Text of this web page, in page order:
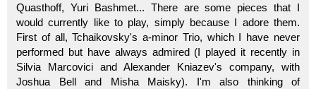
Quasthoff, Yuri Bashmet... There are some pieces that I
would currently like to play, simply because I adore them.
First of all, Tchaikovsky's a-minor Trio, which I have never
performed but have always admired (I played it recently in
Silvia Marcovici and Alexander Kniazev's company, with
Joshua Bell and Misha Maisky). I'm also thinking of